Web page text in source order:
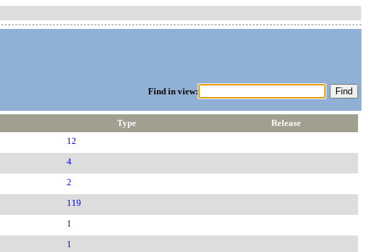
Find in view:
Type
Release
12
4
2
119
1
1